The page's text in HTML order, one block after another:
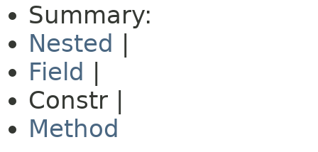
Summary:
Nested
Field
Constr |
Method